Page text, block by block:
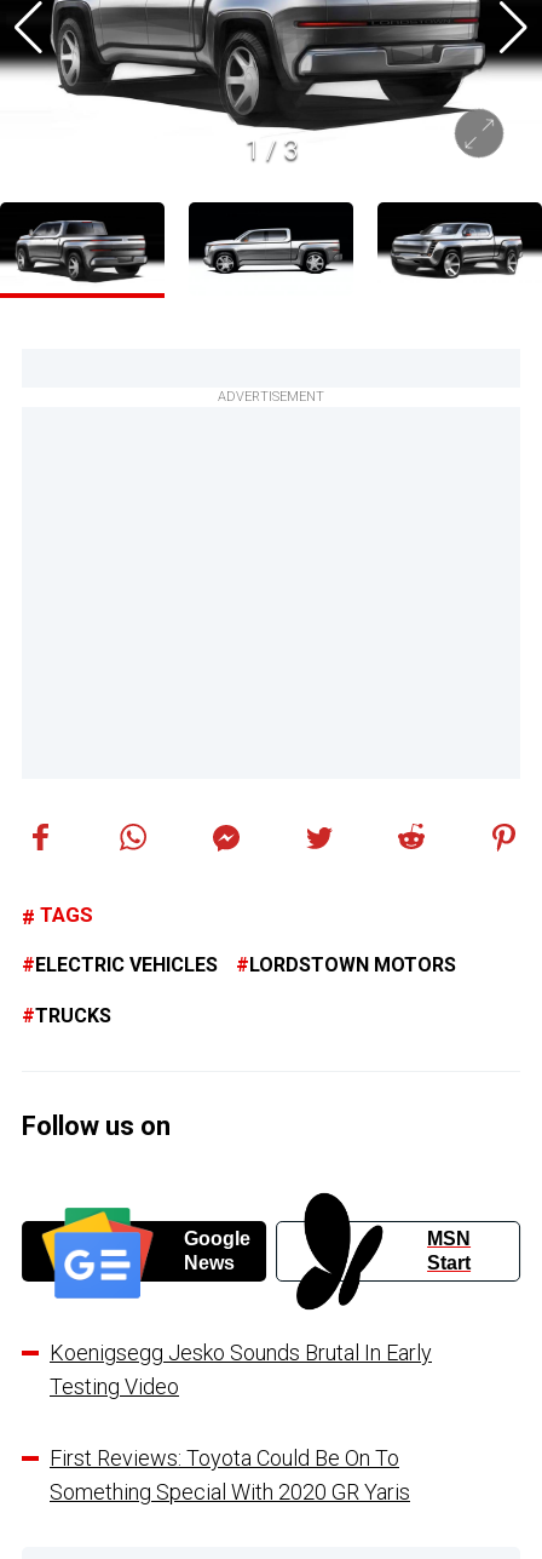
1 / 3
ADVERTISEMENT
TAGS
ELECTRIC VEHICLES LORDSTOWN MOTORS
TRUCKS
Follow us on
Google
News
MSN
Start
Koenigsegg Jesko Sounds Brutal In Early
Testing Video
First Reviews: Toyota Could Be On To
Something Special With 2020 GR Yaris